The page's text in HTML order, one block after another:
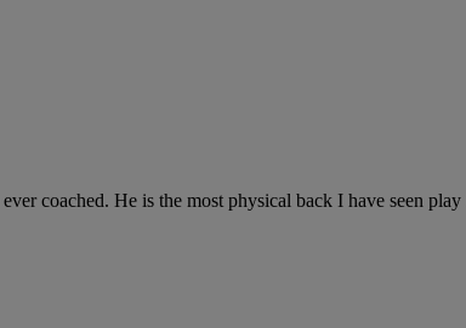
coached. He is the most physical back I have seen